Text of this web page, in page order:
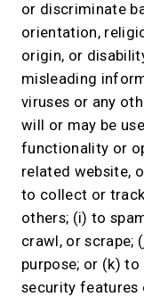
or discriminate
orientation,
origin, or
misleading
viruses or any
will or may be
functionality or
related website,
to collect or
others; (i) to
crawl, or scrape;
purpose; or (k)
security features